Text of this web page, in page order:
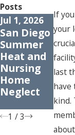
If
your
last
have
kind.
Posts
Jul 1, 2026
San Diego
Summer
Heat and
Nursing
Home
Neglect
Apr
n
1 /3